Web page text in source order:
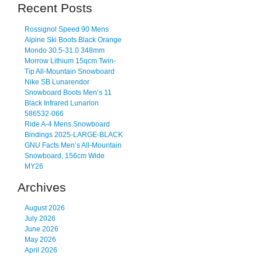
Recent Posts
Rossignol Speed 90 Mens
Alpine Ski Boots Black Orange
Mondo 30.5-31.0 348mm
Morrow Lithium 15qcm Twin-
Tip All-Mountain Snowboard
Nike SB Lunarendor
Snowboard Boots Men’s 11
Black Infrared Lunarlon
586532-066
Ride A-4 Mens Snowboard
Bindings 2025-LARGE-BLACK
GNU Facts Men’s All-Mountain
Snowboard, 156cm Wide
MY26
Archives
August 2026
July 2026
June 2026
May 2026
April 2026